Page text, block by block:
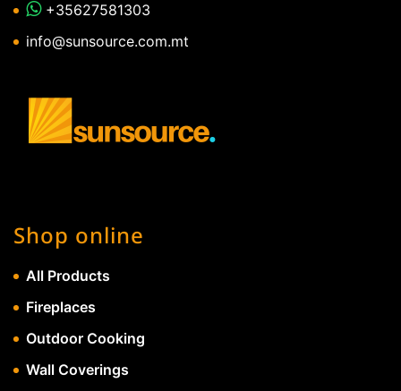
+35627581303
info@sunsource.com.mt
Shop online
All Products
Fireplaces
Outdoor Cooking
Wall Coverings